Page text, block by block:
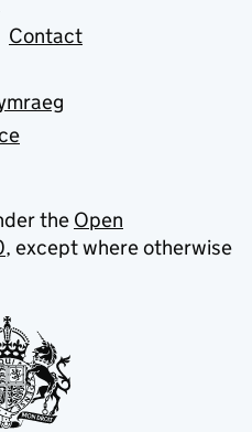
Contact
the Open
, except where otherwise